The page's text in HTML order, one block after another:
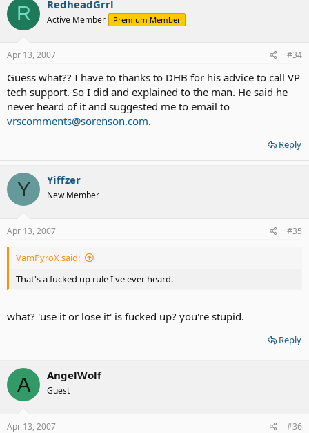
R RedheadGrrl
Active Member Premium Member
Apr 13, 2007 #34
Guess what?? I have to thanks to DHB for his advice to call VP
tech support. So I did and explained to the man. He said he
never heard of it and suggested me to email to
vrscomments@sorenson.com.
Reply
Y Yiffzer
New Member
Apr 13, 2007 #35
VamPyroX said:
That's a fucked up rule I've ever heard.
what? 'use it or lose it' is fucked up? you're stupid.
Reply
A AngelWolf
Guest
Apr 13, 2007 #36